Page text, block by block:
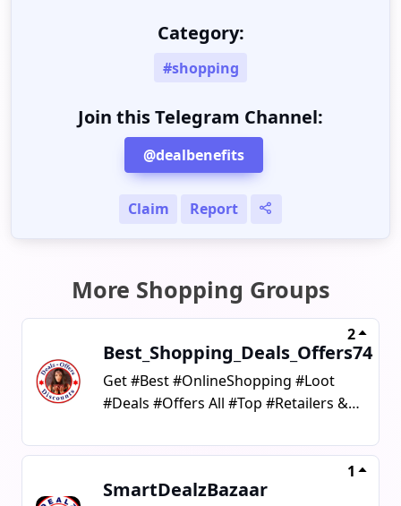
Category:
#shopping
Join this Telegram Channel:
@dealbenefits
Claim Report
More Shopping Groups
Best_Shopping_Deals_Offers74
2
Get #Best #OnlineShopping #Loot
#Deals #Offers All #Top #Retailers &
#Coupons#AffiliateLinks #Deal
SmartDealzBazaar
1